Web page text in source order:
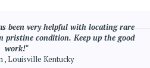
been very helpful with locating rare
pristine condition. Keep up the good
work!"
, Louisville Kentucky